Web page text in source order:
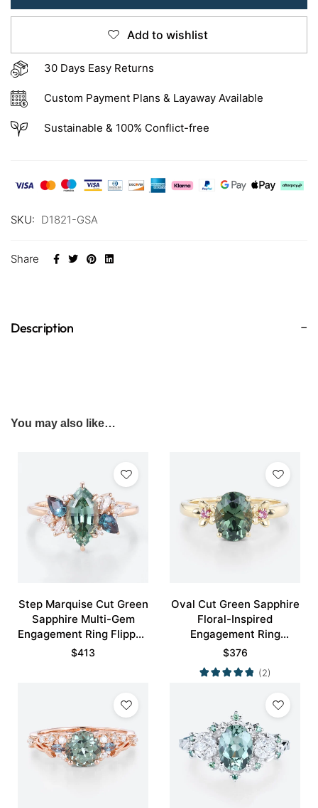
Add to wishlist
30 Days Easy Returns
Custom Payment Plans & Layaway Available
Sustainable & 100% Conflict-free
SKU: D1821-GSA
Share
Description
You may also like…
Step Marquise Cut Green
Sapphire Multi-Gem
Engagement Ring Flipped
Cluster Bridal Ring
$413
Oval Cut Green Sapphire
Floral-Inspired
Engagement Ring
Blossom Accented Bridal
Ring
$376
(2)